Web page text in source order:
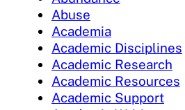
Abuse
Academia
Academic Disciplines
Academic Research
Academic Resources
Academic Support